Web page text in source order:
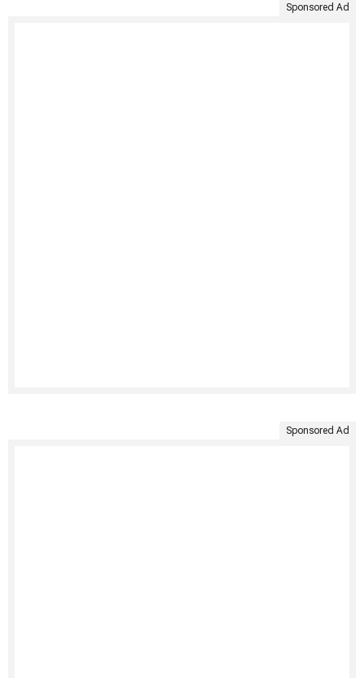
Sponsored Ad
Sponsored Ad